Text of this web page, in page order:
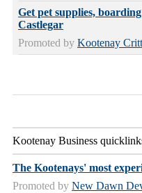
Get pet supplies,
Castlegar
Promoted by Kootenay
Kootenay Business
The Kootenays' most
Promoted by New Dawn